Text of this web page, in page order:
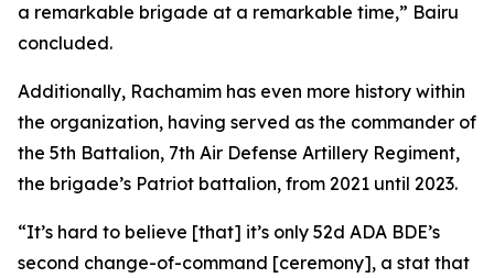
a remarkable brigade at a remarkable time,” Bairu
concluded.
Additionally, Rachamim has even more history within
the organization, having served as the commander of
the 5th Battalion, 7th Air Defense Artillery Regiment,
the brigade’s Patriot battalion, from 2021 until 2023.
“It’s hard to believe [that] it’s only 52d ADA BDE’s
second change-of-command [ceremony], a stat that